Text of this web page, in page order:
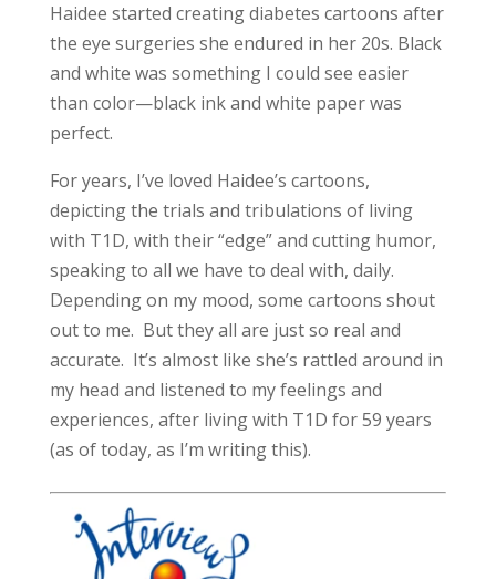
Haidee started creating diabetes cartoons after
the eye surgeries she endured in her 20s. Black
and white was something I could see easier
than color—black ink and white paper was
perfect.
For years, I’ve loved Haidee’s cartoons,
depicting the trials and tribulations of living
with T1D, with their “edge” and cutting humor,
speaking to all we have to deal with, daily.
Depending on my mood, some cartoons shout
out to me. But they all are just so real and
accurate. It’s almost like she’s rattled around in
my head and listened to my feelings and
experiences, after living with T1D for 59 years
(as of today, as I’m writing this).